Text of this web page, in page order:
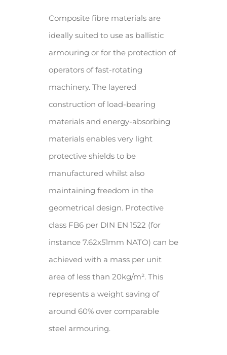
Composite fibre materials are
ideally suited to use as ballistic
armouring or for the protection of
operators of fast-rotating
machinery. The layered
construction of load-bearing
materials and energy-absorbing
materials enables very light
protective shields to be
manufactured whilst also
maintaining freedom in the
geometrical design. Protective
class FB6 per DIN EN 1522 (for
instance 7.62x51mm NATO) can be
achieved with a mass per unit
area of less than 20kg/m². This
represents a weight saving of
around 60% over comparable
steel armouring.